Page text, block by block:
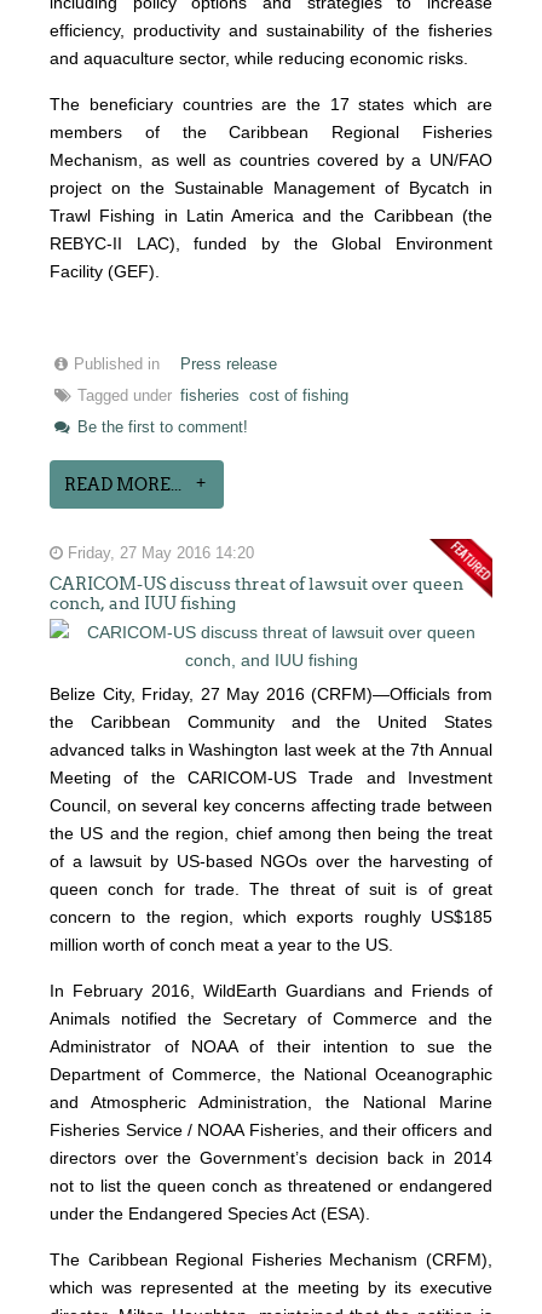
efficiency, productivity and sustainability of the fisheries
and aquaculture sector, while reducing economic risks.
The beneficiary countries are the 17 states which are
members of the Caribbean Regional Fisheries
Mechanism, as well as countries covered by a UN/FAO
project on the Sustainable Management of Bycatch in
Trawl Fishing in Latin America and the Caribbean (the
REBYC-II LAC), funded by the Global Environment
Facility (GEF).
Published in
Press release
Tagged under fisheries
cost of fishing
Be the first to comment!
READ MORE...
Friday, 27 May 2016 14:20
CARICOM-US discuss threat of lawsuit over queen
conch, and IUU fishing
Belize City, Friday, 27 May 2016 (CRFM)—Officials from
the Caribbean Community and the United States
advanced talks in Washington last week at the 7th Annual
Meeting of the CARICOM-US Trade and Investment
Council, on several key concerns affecting trade between
the US and the region, chief among then being the treat
of a lawsuit by US-based NGOs over the harvesting of
queen conch for trade. The threat of suit is of great
concern to the region, which exports roughly US$185
million worth of conch meat a year to the US.
In February 2016, WildEarth Guardians and Friends of
Animals notified the Secretary of Commerce and the
Administrator of NOAA of their intention to sue the
Department of Commerce, the National Oceanographic
and Atmospheric Administration, the National Marine
Fisheries Service / NOAA Fisheries, and their officers and
directors over the Government’s decision back in 2014
not to list the queen conch as threatened or endangered
under the Endangered Species Act (ESA).
The Caribbean Regional Fisheries Mechanism (CRFM),
which was represented at the meeting by its executive